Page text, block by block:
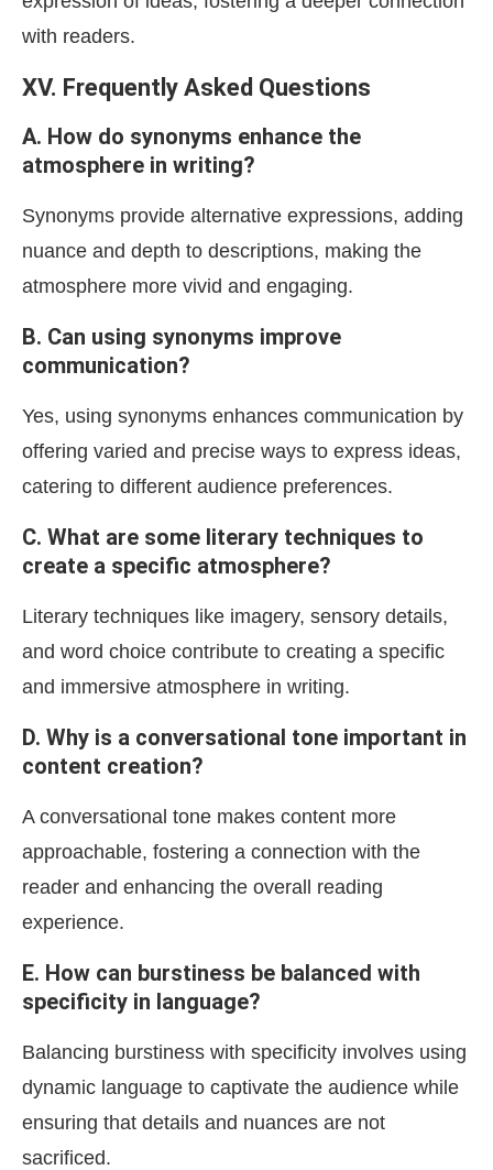
with readers.
XV. Frequently Asked Questions
A. How do synonyms enhance the
atmosphere in writing?
Synonyms provide alternative expressions, adding
nuance and depth to descriptions, making the
atmosphere more vivid and engaging.
B. Can using synonyms improve
communication?
Yes, using synonyms enhances communication by
offering varied and precise ways to express ideas,
catering to different audience preferences.
C. What are some literary techniques to
create a specific atmosphere?
Literary techniques like imagery, sensory details,
and word choice contribute to creating a specific
and immersive atmosphere in writing.
D. Why is a conversational tone important in
content creation?
A conversational tone makes content more
approachable, fostering a connection with the
reader and enhancing the overall reading
experience.
E. How can burstiness be balanced with
specificity in language?
Balancing burstiness with specificity involves using
dynamic language to captivate the audience while
ensuring that details and nuances are not
sacrificed.